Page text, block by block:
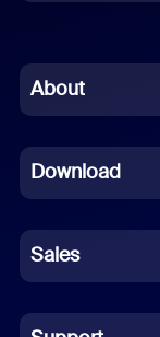
Chinese (Simplified)
French
German
Indonesian
Italian
About
Download
Sales